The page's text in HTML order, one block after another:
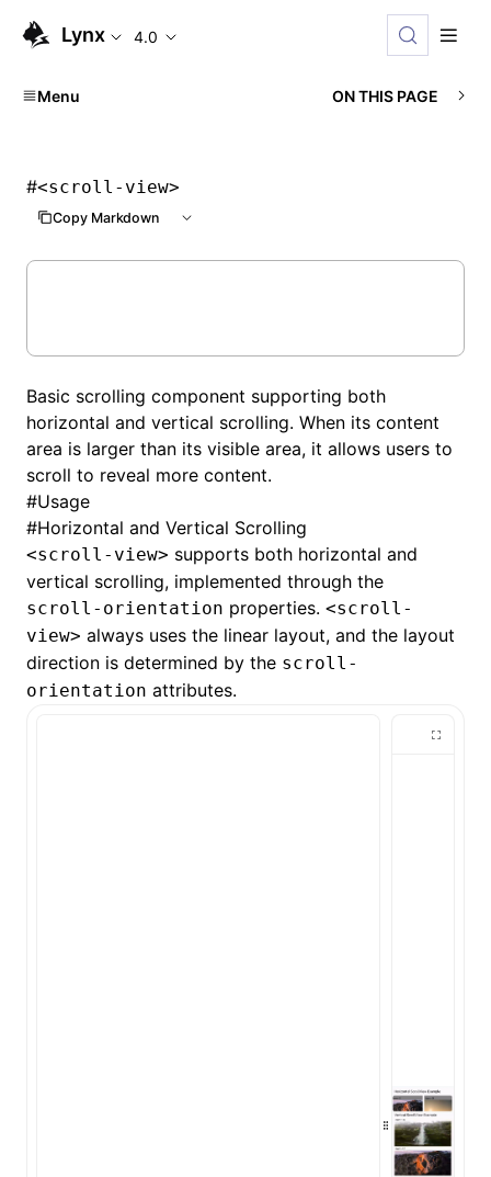
Lynx 4.0
Menu ON THIS PAGE
#<scroll-view>
Copy Markdown
Basic scrolling component supporting both
horizontal and vertical scrolling. When its content
area is larger than its visible area, it allows users to
scroll to reveal more content.
#Usage
#Horizontal and Vertical Scrolling
<scroll-view> supports both horizontal and
vertical scrolling, implemented through the
scroll-orientation properties. <scroll-
view> always uses the linear layout, and the layout
direction is determined by the scroll-
orientation attributes.